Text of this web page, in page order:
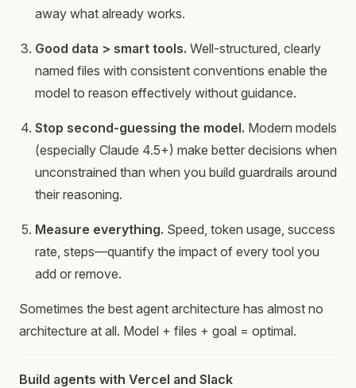
away what already works.
Good data > smart tools. Well-structured, clearly
named files with consistent conventions enable the
model to reason effectively without guidance.
Stop second-guessing the model. Modern models
(especially Claude 4.5+) make better decisions when
unconstrained than when you build guardrails around
their reasoning.
Measure everything. Speed, token usage, success
rate, steps—quantify the impact of every tool you
add or remove.
Sometimes the best agent architecture has almost no
architecture at all. Model + files + goal = optimal.
Build agents with Vercel and Slack